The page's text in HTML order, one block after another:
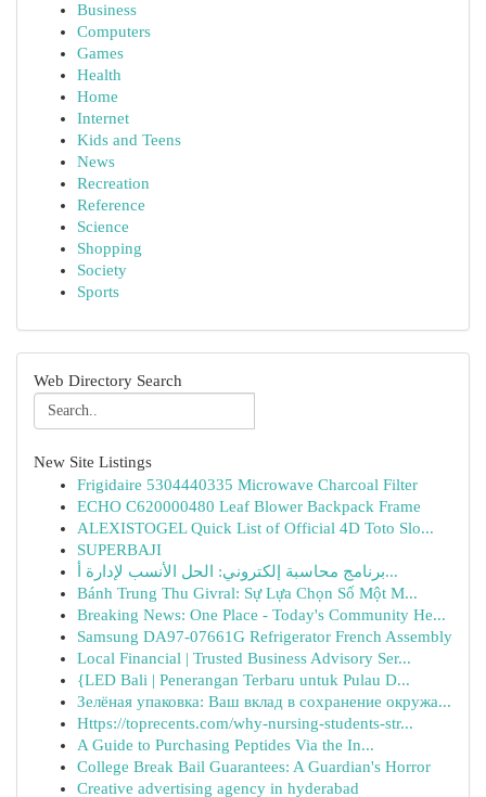
Business
Computers
Games
Health
Home
Internet
Kids and Teens
News
Recreation
Reference
Science
Shopping
Society
Sports
Web Directory Search
New Site Listings
Frigidaire 5304440335 Microwave Charcoal Filter
ECHO C620000480 Leaf Blower Backpack Frame
ALEXISTOGEL Quick List of Official 4D Toto Slo...
SUPERBAJI
برنامج محاسبة إلكتروني: الحل الأنسب لإدارة أ...
Bánh Trung Thu Givral: Sự Lựa Chọn Số Một M...
Breaking News: One Place - Today's Community He...
Samsung DA97-07661G Refrigerator French Assembly
Local Financial | Trusted Business Advisory Ser...
{LED Bali | Penerangan Terbaru untuk Pulau D...
Зелёная упаковка: Ваш вклад в сохранение окружа...
Https://toprecents.com/why-nursing-students-str...
A Guide to Purchasing Peptides Via the In...
College Break Bail Guarantees: A Guardian's Horror
Creative advertising agency in hyderabad